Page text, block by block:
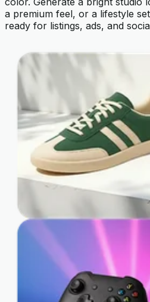
a premium feel, or a lifestyle
ready for listings, ads, and